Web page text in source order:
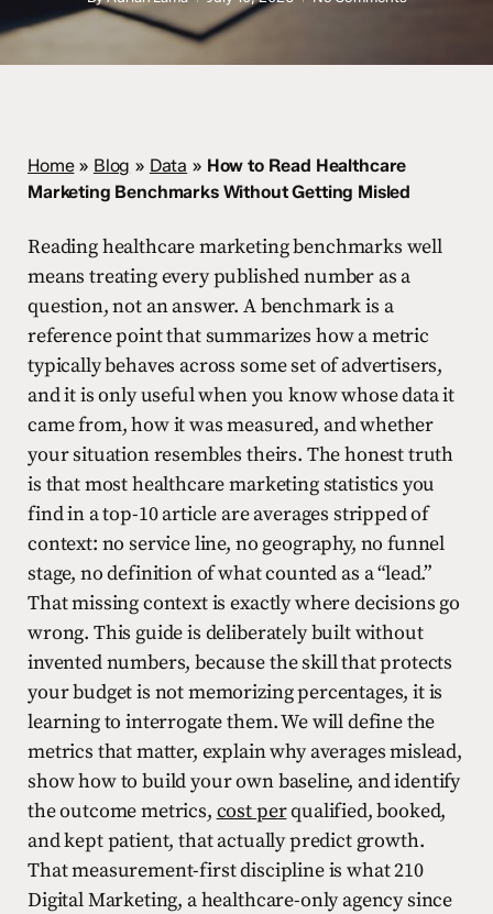
Home» Blog » Data » How to Read Healthcare
Marketing Benchmarks Without Getting Misled
Reading healthcare marketing benchmarks well
means treating every published number as a
question, not an answer. A benchmark is a
reference point that summarizes how a metric
typically behaves across some set of advertisers,
and it is only useful when you know whose data it
came from, how it was measured, and whether
your situation resembles theirs. The honest truth
is that most healthcare marketing statistics you
find in a top-10 article are averages stripped of
context: no service line, no geography, no funnel
stage, no definition of what counted as a “lead.”
That missing context is exactly where decisions go
wrong. This guide is deliberately built without
invented numbers, because the skill that protects
your budget is not memorizing percentages, it is
learning to interrogate them. We will define the
metrics that matter, explain why averages mislead,
show how to build your own baseline, and identify
the outcome metrics, cost perqualified, booked,
and kept patient, that actually predict growth.
That measurement-first discipline is what 210
Digital Marketing, a healthcare-only agency since